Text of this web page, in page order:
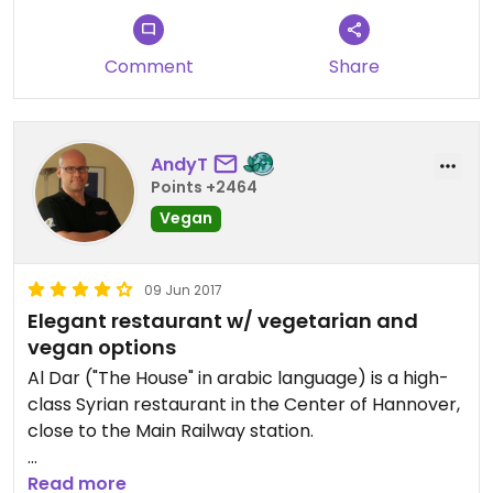
Comment Share
AndyT
Points +2464
Vegan
09 Jun 2017
Elegant restaurant w/ vegetarian and
vegan options
Al Dar ("The House" in arabic language) is a high-
class Syrian restaurant in the Center of Hannover,
close to the Main Railway station.
While it - like most restaurant - caters first and
Read more